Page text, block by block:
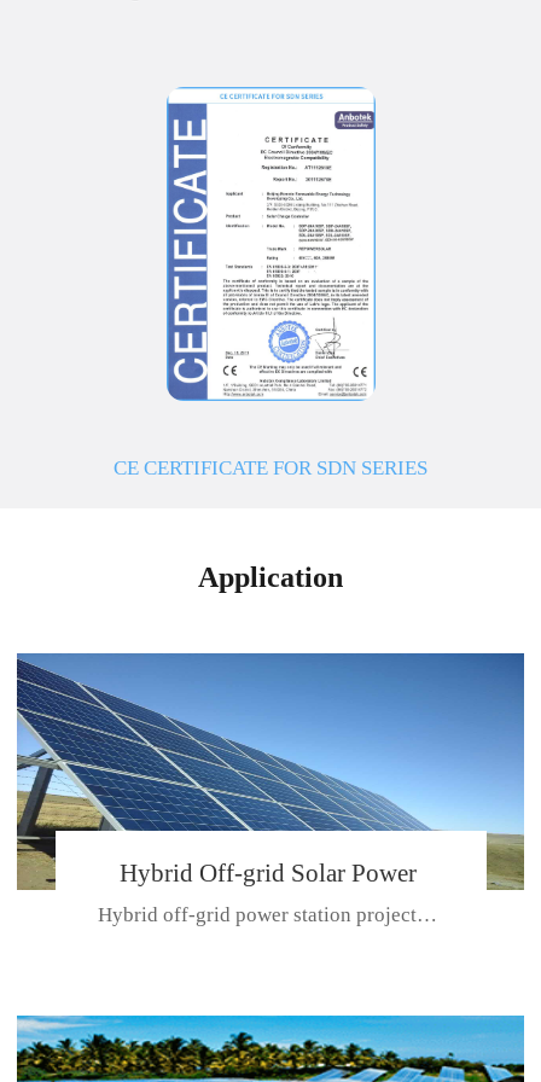
CE CERTIFICATE FOR SDN SERIES
Application
Hybrid Off-grid Solar Power
Station Project
Hybrid off-grid power station projectPlace: Hulunbeir, China. Ca...